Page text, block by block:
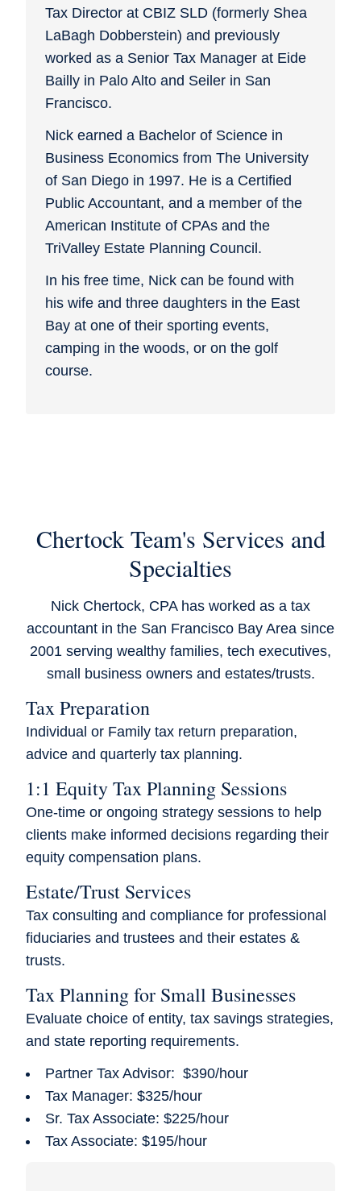
Tax Director at CBIZ SLD (formerly Shea
LaBagh Dobberstein) and previously
worked as a Senior Tax Manager at Eide
Bailly in Palo Alto and Seiler in San
Francisco.
Nick earned a Bachelor of Science in
Business Economics from The University
of San Diego in 1997. He is a Certified
Public Accountant, and a member of the
American Institute of CPAs and the
TriValley Estate Planning Council.
In his free time, Nick can be found with
his wife and three daughters in the East
Bay at one of their sporting events,
camping in the woods, or on the golf
course.
Chertock Team's Services and
Specialties
Nick Chertock, CPA has worked as a tax
accountant in the San Francisco Bay Area since
2001 serving wealthy families, tech executives,
small business owners and estates/trusts.
Tax Preparation
Individual or Family tax return preparation,
advice and quarterly tax planning.
1:1 Equity Tax Planning Sessions
One-time or ongoing strategy sessions to help
clients make informed decisions regarding their
equity compensation plans.
Estate/Trust Services
Tax consulting and compliance for professional
fiduciaries and trustees and their estates &
trusts.
Tax Planning for Small Businesses
Evaluate choice of entity, tax savings strategies,
and state reporting requirements.
Partner Tax Advisor: $390/hour
Tax Manager: $325/hour
Sr. Tax Associate: $225/hour
Tax Associate: $195/hour